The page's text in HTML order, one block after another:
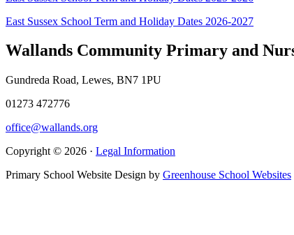
East Sussex School Term and Holiday Dates 2026-2027
Wallands Community Primary and
Gundreda Road, Lewes, BN7 1PU
01273 472776
office@wallands.org
Copyright © 2026 · Legal Information
Primary School Website Design by Greenhouse School Websites